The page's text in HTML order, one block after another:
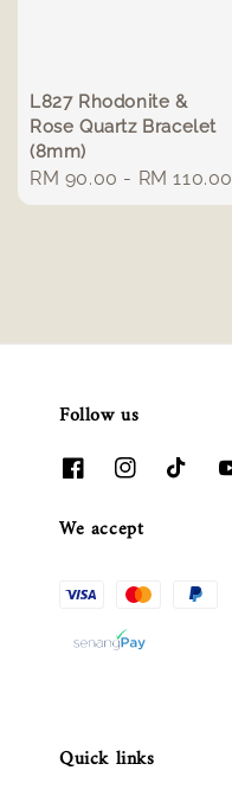
L827 Rhodonite &
Rose Quartz Bracelet
(8mm)
Regular
price
RM 90.00 - RM 110.00
Follow us
We accept
Quick links